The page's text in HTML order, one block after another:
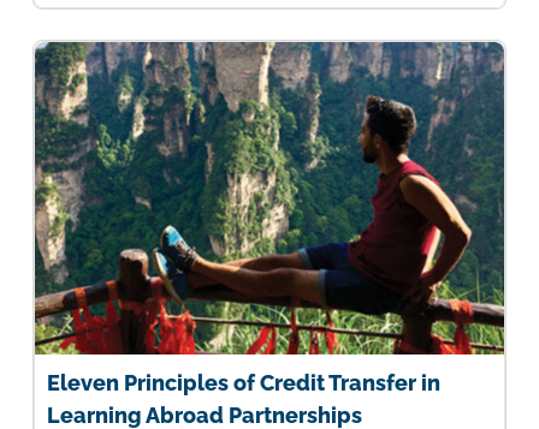
Eleven Principles of Credit Transfer in
Learning Abroad Partnerships